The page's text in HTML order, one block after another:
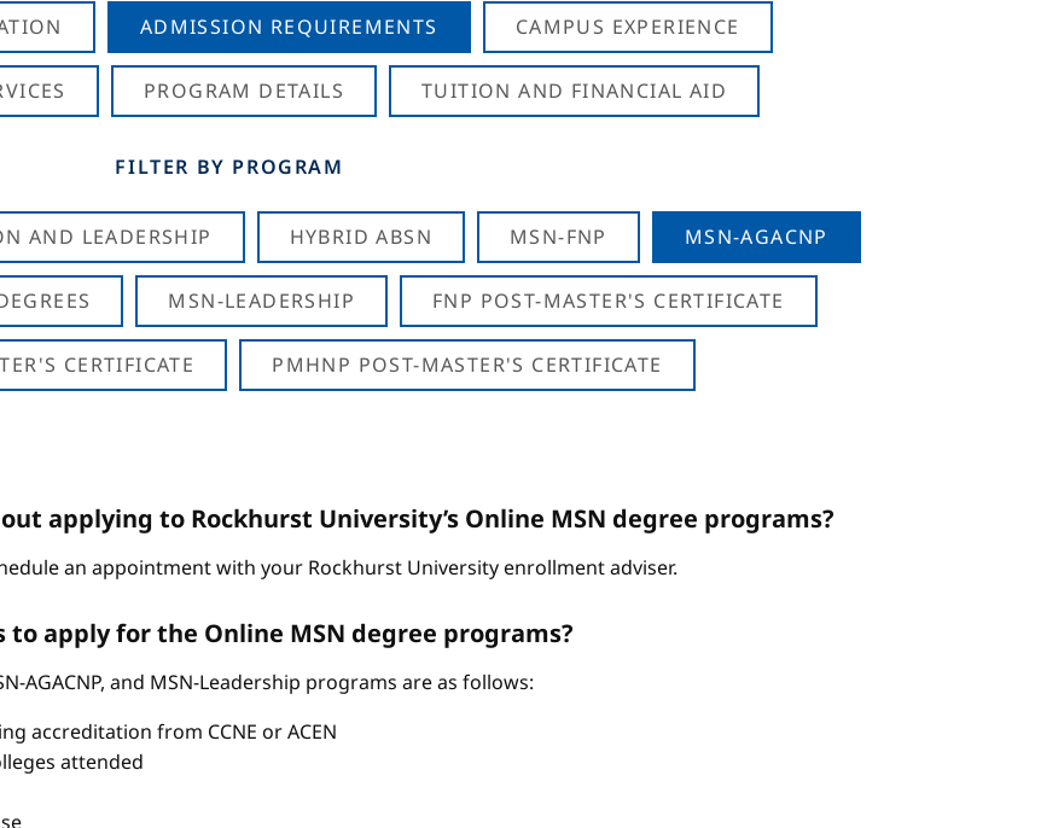
ADMISSION REQUIREMENTS CAMPUS EXPERIENCE
PROGRAM DETAILS TUITION AND FINANCIAL AID
FILTER BY PROGRAM
AND LEADERSHIP HYBRID ABSN MSN-FNP MSN-AGACNP
MSN-LEADERSHIP FNP POST-MASTER'S CERTIFICATE
CERTIFICATE PMHNP POST-MASTER'S CERTIFICATE
applying to Rockhurst University’s Online MSN degree programs?
an appointment with your Rockhurst University enrollment adviser.
apply for the Online MSN degree programs?
AGACNP, and MSN-Leadership programs are as follows:
accreditation from CCNE or ACEN
attended